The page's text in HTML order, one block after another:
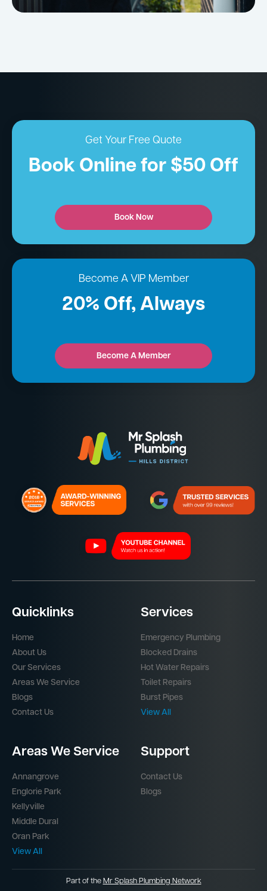
Get Your Free Quote
Book Online for $50 Off
Book Now
Become A VIP Member
20% Off, Always
Become A Member
Quicklinks
Home
About Us
Our Services
Areas We Service
Blogs
Contact Us
Services
Emergency Plumbing
Blocked Drains
Hot Water Repairs
Toilet Repairs
Burst Pipes
View All
Areas We Service
Annangrove
Englorie Park
Kellyville
Middle Dural
Oran Park
View All
Support
Contact Us
Blogs
Part of the Mr Splash Plumbing Network